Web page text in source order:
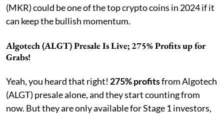
(MKR) could be one of the top crypto coins in 2024 if it
can keep the bullish momentum.
Algotech (ALGT) Presale Is Live; 275% Profits up for
Grabs!
Yeah, you heard that right! 275% profitsfrom Algotech
(ALGT) presale alone, and they start counting from
now. But they are only available for Stage 1 investors,